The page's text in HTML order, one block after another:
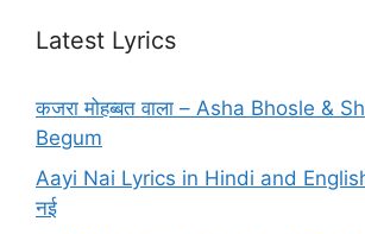
Latest Lyrics
कजरा मोहब्बत वाला – Asha Bhosle &
Begum
Aayi Nai Lyrics in Hindi and
नई